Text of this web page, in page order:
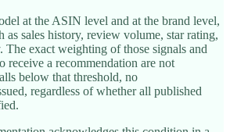
at the ASIN level and at the brand level,
as sales history, review volume, star rating,
The exact weighting of those signals and
receive a recommendation are not
below that threshold, no
regardless of whether all published